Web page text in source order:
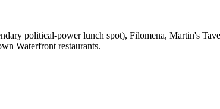
political-power lunch spot), Filomena, Martin's
Waterfront restaurants.